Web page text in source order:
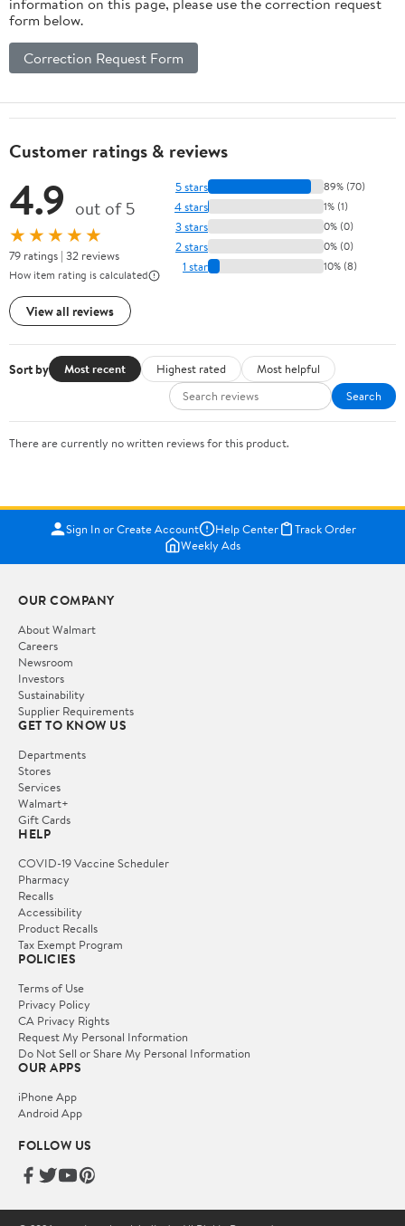
information on this page, please use the correction request
form below.
Correction Request Form
Customer ratings & reviews
4.9 out of 5
★★★★★
79 ratings | 32 reviews
How item rating is calculated
View all reviews
5 stars 89% (70)
4 stars 1% (1)
3 stars 0% (0)
2 stars 0% (0)
1 star 10% (8)
Sort by Most recent Highest rated
Most helpful
Search
There are currently no written reviews for this product.
Sign In or Create Account Help Center
Track Order
Weekly Ads
OUR COMPANY
About Walmart
Careers
Newsroom
Investors
Sustainability
Supplier Requirements
GET TO KNOW US
Departments
Stores
Services
Walmart+
Gift Cards
HELP
COVID-19 Vaccine Scheduler
Pharmacy
Recalls
Accessibility
Product Recalls
Tax Exempt Program
POLICIES
Terms of Use
Privacy Policy
CA Privacy Rights
Request My Personal Information
Do Not Sell or Share My Personal Information
OUR APPS
iPhone App
Android App
FOLLOW US